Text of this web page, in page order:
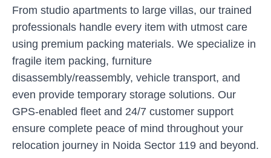
From studio apartments to large villas, our trained
professionals handle every item with utmost care
using premium packing materials. We specialize in
fragile item packing, furniture
disassembly/reassembly, vehicle transport, and
even provide temporary storage solutions. Our
GPS-enabled fleet and 24/7 customer support
ensure complete peace of mind throughout your
relocation journey in Noida Sector 119 and beyond.